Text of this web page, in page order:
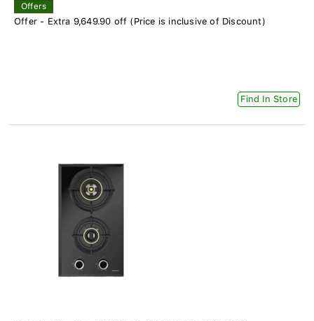
Offers
Offer - Extra 9,649.90 off (Price is inclusive of Discount)
Find In Store